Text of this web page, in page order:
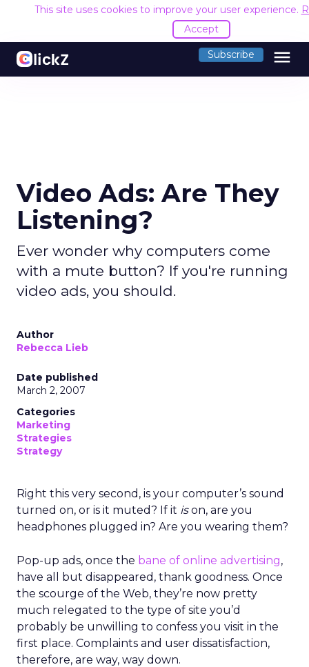
This site uses cookies to improve your user experience.
Accept
Subscribe menu
Video Ads: Are They
Listening?
Ever wonder why computers come
with a mute button? If you're running
video ads, you should.
Author
Rebecca Lieb
Date published
March 2, 2007
Categories
Marketing
Strategies
Strategy
Right this very second, is your computer’s sound
turned on, or is it muted? If it ison, are you
headphones plugged in? Are you wearing them?
Pop-up ads, once the bane of online advertising,
have all but disappeared, thank goodness. Once
the scourge of the Web, they’re now pretty
much relegated to the type of site you’d
probably be unwilling to confess you visit in the
first place. Complaints and user dissatisfaction,
therefore, are way, way down.